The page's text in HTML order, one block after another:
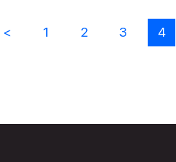
results
1 2 3 4